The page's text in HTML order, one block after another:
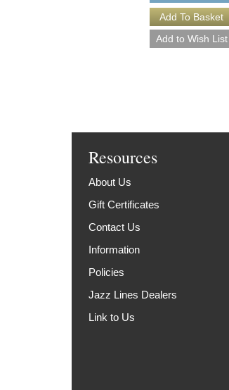
Resources
About Us
Gift Certificates
Contact Us
Information
Policies
Jazz Lines Dealers
Link to Us